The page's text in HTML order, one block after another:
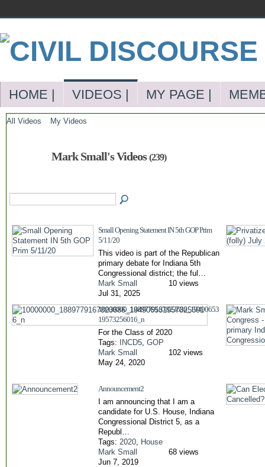
HOME | VIDEOS | MY PAGE |
All Videos My Videos
Mark Small's Videos(239)
Small Opening Statement IN 5th GOP Prim
5/11/20
This video is part of the Republican
primary debate for Indiana 5th
Congressional district; the ful…
Mark Small
Jul 31, 2025
10 views
10000000_1889779167823686_19490653
19573256016_n
For the Class of 2020
Tags:
INCD5, GOP
Mark Small
May 24, 2020
102 views
Announcement2
I am announcing that I am a
candidate for U.S. House, Indiana
Congressional District 5, as a
Republ…
Tags: 2020, House
Mark Small
Jun 7, 2019
68 views